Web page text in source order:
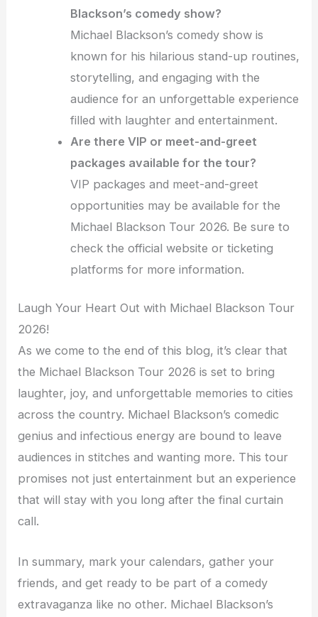
Blackson’s comedy show?
Michael Blackson’s comedy show is
known for his hilarious stand-up routines,
storytelling, and engaging with the
audience for an unforgettable experience
filled with laughter and entertainment.
Are there VIP or meet-and-greet
packages available for the tour?
VIP packages and meet-and-greet
opportunities may be available for the
Michael Blackson Tour 2026. Be sure to
check the official website or ticketing
platforms for more information.
Laugh Your Heart Out with Michael Blackson Tour
2026!
As we come to the end of this blog, it’s clear that
the Michael Blackson Tour 2026 is set to bring
laughter, joy, and unforgettable memories to cities
across the country. Michael Blackson’s comedic
genius and infectious energy are bound to leave
audiences in stitches and wanting more. This tour
promises not just entertainment but an experience
that will stay with you long after the final curtain
call.
In summary, mark your calendars, gather your
friends, and get ready to be part of a comedy
extravaganza like no other. Michael Blackson’s